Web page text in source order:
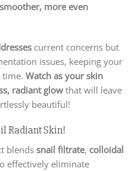
more even
current concerns but
issues, keeping your
time. Watch as your skin
radiant glow that will leave
beautiful!
Radiant Skin!
blends snail filtrate, colloidal
effectively eliminate